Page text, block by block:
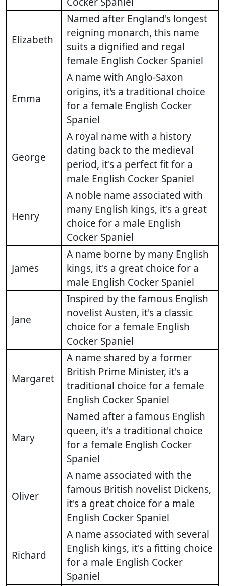
Elizabeth
Named after England's longest
reigning monarch, this name
suits a dignified and regal
female English Cocker Spaniel
Emma
A name with Anglo-Saxon
origins, it's a traditional choice
for a female English Cocker
Spaniel
George
A royal name with a history
dating back to the medieval
period, it's a perfect fit for a
male English Cocker Spaniel
Henry
A noble name associated with
many English kings, it's a great
choice for a male English
Cocker Spaniel
James
A name borne by many English
kings, it's a great choice for a
male English Cocker Spaniel
Jane
Inspired by the famous English
novelist Austen, it's a classic
choice for a female English
Cocker Spaniel
Margaret
A name shared by a former
British Prime Minister, it's a
traditional choice for a female
English Cocker Spaniel
Mary
Named after a famous English
queen, it's a traditional choice
for a female English Cocker
Spaniel
Oliver
A name associated with the
famous British novelist Dickens,
it's a great choice for a male
English Cocker Spaniel
Richard
A name associated with several
English kings, it's a fitting choice
for a male English Cocker
Spaniel